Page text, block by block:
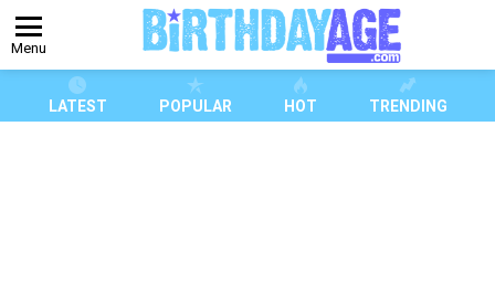
Menu
LATEST POPULAR HOT TRENDING